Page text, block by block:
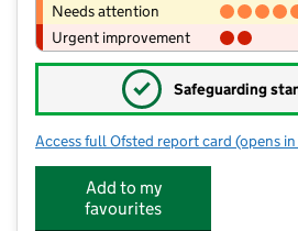
Needs attention
Urgent improvement
✓ Safeguarding
Access full Ofsted report card for
(opens
Add to my
favourites